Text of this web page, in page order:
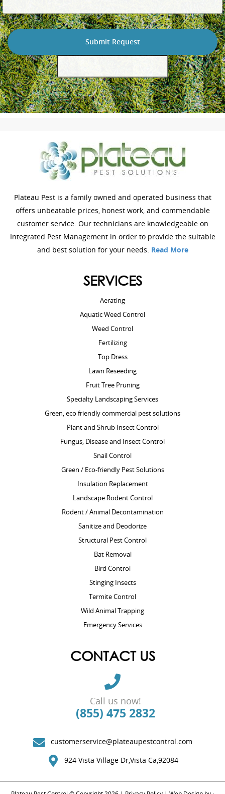
Plateau Pest is a family owned and operated business that
offers unbeatable prices, honest work, and commendable
customer service. Our technicians are knowledgeable on
Integrated Pest Management in order to provide the suitable
and best solution for your needs. Read More
SERVICES
Aerating
Aquatic Weed Control
Weed Control
Fertilizing
Top Dress
Lawn Reseeding
Fruit Tree Pruning
Specialty Landscaping Services
Green, eco friendly commercial pest solutions
Plant and Shrub Insect Control
Fungus, Disease and Insect Control
Snail Control
Green / Eco-friendly Pest Solutions
Insulation Replacement
Landscape Rodent Control
Rodent / Animal Decontamination
Sanitize and Deodorize
Structural Pest Control
Bat Removal
Bird Control
Stinging Insects
Termite Control
Wild Animal Trapping
Emergency Services
CONTACT US
Call us now!
(855) 475 2832
customerservice@plateaupestcontrol.com
924 Vista Village Dr,Vista Ca,92084